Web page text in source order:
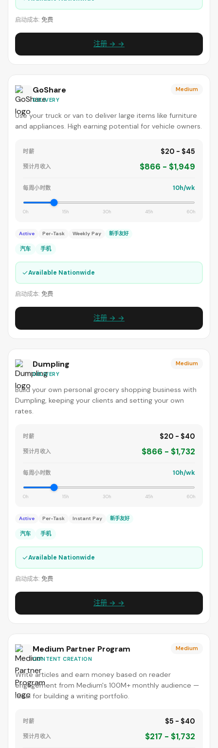
启动成本: 免费
注册 → →
GoShare
DELIVERY
Medium
Use your truck or van to deliver large items like furniture
and appliances. High earning potential for vehicle owners.
时薪 $20 - $45
预计月收入 $866 - $1,949
每周小时数 10h/wk
0h 15h 30h 45h 60h
Active Per-Task Weekly Pay 新手友好
汽车 手机
✓Available Nationwide
启动成本: 免费
注册 → →
Dumpling
DELIVERY
Medium
Build your own personal grocery shopping business with
Dumpling, keeping your clients and setting your own
rates.
时薪 $20 - $40
预计月收入 $866 - $1,732
每周小时数 10h/wk
0h 15h 30h 45h 60h
Active Per-Task Instant Pay 新手友好
汽车 手机
✓Available Nationwide
启动成本: 免费
注册 → →
Medium Partner Program
CONTENT CREATION
Medium
Write articles and earn money based on reader
engagement from Medium's 100M+ monthly audience —
ideal for building a writing portfolio.
时薪 $5 - $40
预计月收入 $217 - $1,732